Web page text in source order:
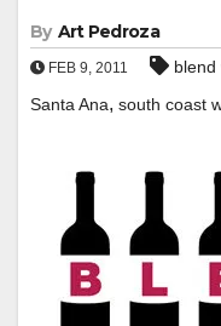
By Art Pedroza
FEB 9, 2011 blend
Santa Ana, south coast